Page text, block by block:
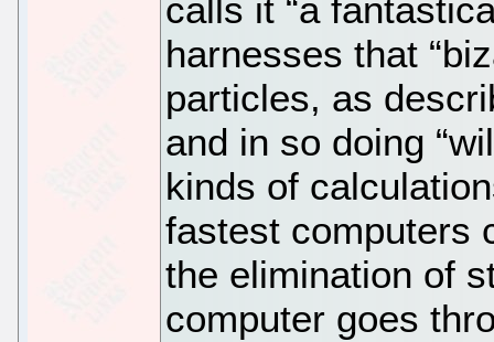
calls it “a
harnesses that
particles, as
and in so doing
kinds of
fastest computers
the elimination of
computer goes